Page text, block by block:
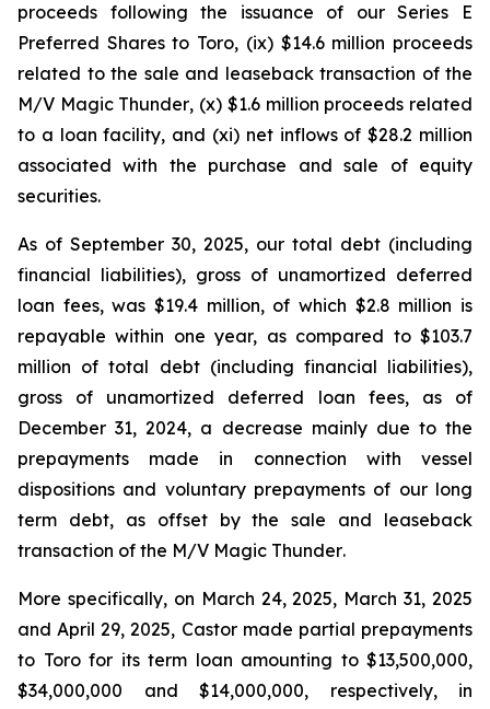
proceeds following the issuance of our Series E
Preferred Shares to Toro, (ix) $14.6 million proceeds
related to the sale and leaseback transaction of the
M/V Magic Thunder, (x) $1.6 million proceeds related
to a loan facility, and (xi) net inflows of $28.2 million
associated with the purchase and sale of equity
securities.
As of September 30, 2025, our total debt (including
financial liabilities), gross of unamortized deferred
loan fees, was $19.4 million, of which $2.8 million is
repayable within one year, as compared to $103.7
million of total debt (including financial liabilities),
gross of unamortized deferred loan fees, as of
December 31, 2024, a decrease mainly due to the
prepayments made in connection with vessel
dispositions and voluntary prepayments of our long
term debt, as offset by the sale and leaseback
transaction of the M/V Magic Thunder.
More specifically, on March 24, 2025, March 31, 2025
and April 29, 2025, Castor made partial prepayments
to Toro for its term loan amounting to $13,500,000,
$34,000,000 and $14,000,000, respectively, in